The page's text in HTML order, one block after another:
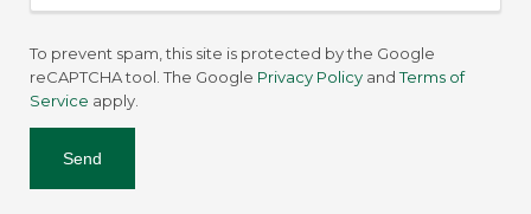
To prevent spam, this site is protected by the Google
reCAPTCHA tool. The Google Privacy Policy andTerms of
Service apply.